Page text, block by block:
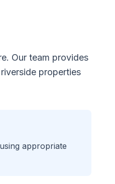
Our team provides
properties
appropriate